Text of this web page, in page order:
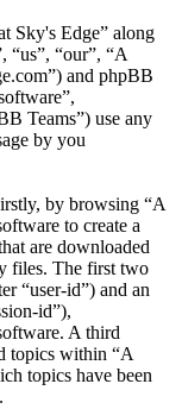
Sky's Edge” along
“us”, “our”, “A
and phpBB
Teams”) use any
by you
by browsing “A
to create a
are downloaded
files. The first two
“user-id”) and an
id”),
A third
topics within “A
topics have been